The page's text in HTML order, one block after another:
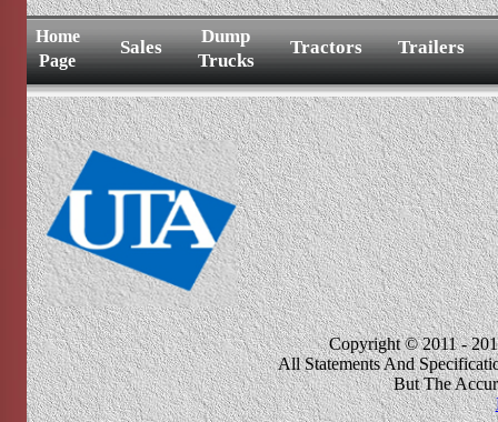
Home
Page
Sales
Dump
Trucks
Tractors Trailers
Copyright © 2011 -
All Statements And
But The